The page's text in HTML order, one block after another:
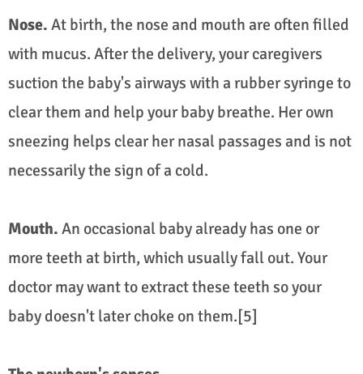
Nose. At birth, the nose and mouth are often filled
with mucus. After the delivery, your caregivers
suction the baby's airways with a rubber syringe to
clear them and help your baby breathe. Her own
sneezing helps clear her nasal passages and is not
necessarily the sign of a cold.
Mouth. An occasional baby already has one or
more teeth at birth, which usually fall out. Your
doctor may want to extract these teeth so your
baby doesn't later choke on them.[5]